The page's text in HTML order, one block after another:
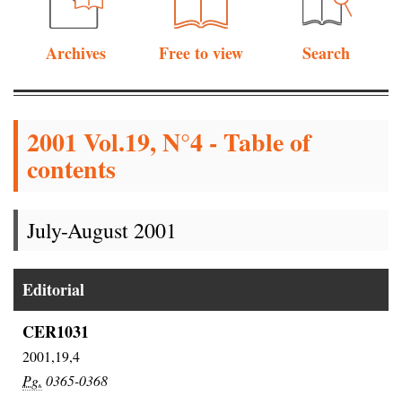
Archives Free to view Search
2001 Vol.19, N°4 - Table of
contents
July-August 2001
Editorial
CER1031
2001,19,4
Pg. 0365-0368